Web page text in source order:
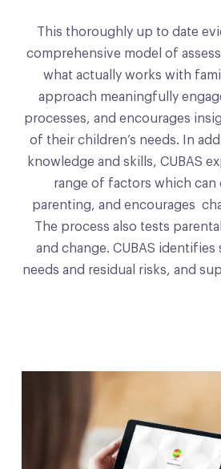
This thoroughly up to date
comprehensive model of
what actually works with
approach meaningfully
processes, and encourages
of their children’s needs. In
knowledge and skills, CUBAS
range of factors which
parenting, and encourages
The process also tests
and change. CUBAS
needs and residual risks, and